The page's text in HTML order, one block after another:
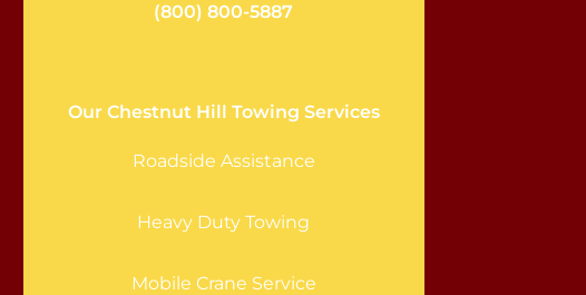
(800) 800-5887
Our Chestnut Hill Towing Services
Roadside Assistance
Heavy Duty Towing
Mobile Crane Service